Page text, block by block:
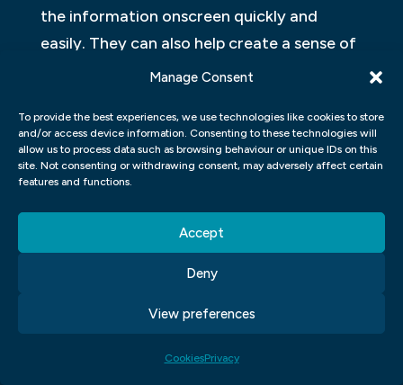
Manage Consent
To provide the best experiences, we use technologies like cookies to store
and/or access device information. Consenting to these technologies will
allow us to process data such as browsing behaviour or unique IDs on this
site. Not consenting or withdrawing consent, may adversely affect certain
features and functions.
Accept
Deny
View preferences
CookiesPrivacy
the information onscreen quickly and
easily. They can also help create a sense of
weight and authority for your website or
design can help you stand out from other
competitors and make your product more
appealing to potential customers.
visual representation of an application or
website. They use various design tools and
processes to come up with the best
solution for their client. A designer’s role
can be quite complex and varied,
depending on the project they are working